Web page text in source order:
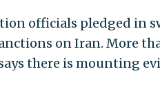
officials pledged in
on Iran. More
says there is mounting